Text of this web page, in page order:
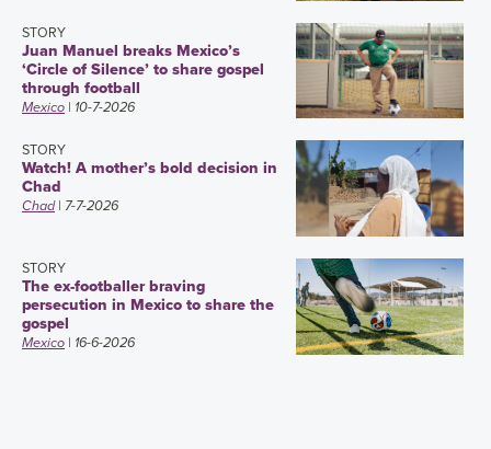
STORY
Juan Manuel breaks Mexico’s
‘Circle of Silence’ to share gospel
through football
Mexico | 10-7-2026
STORY
Watch! A mother’s bold decision in
Chad
Chad| 7-7-2026
STORY
The ex-footballer braving
persecution in Mexico to share the
gospel
Mexico | 16-6-2026